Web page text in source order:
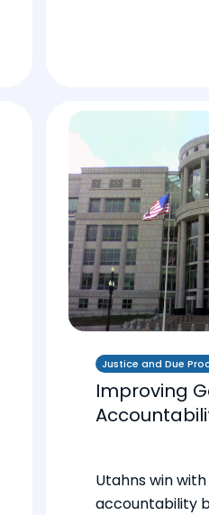
Justice and Due
Improving
Utahns win
accountability